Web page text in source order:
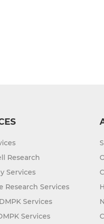
Research
Services
Research Services
Services
Services